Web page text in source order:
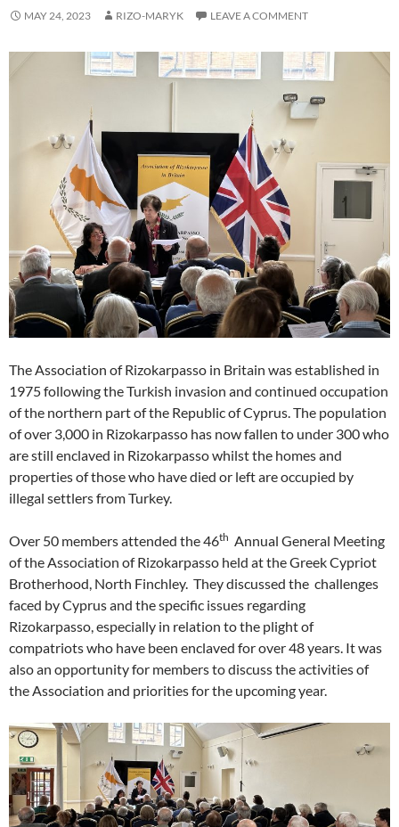
MAY 24, 2023 RIZO-MARYK LEAVE A COMMENT
The Association of Rizokarpasso in Britain was established in
1975 following the Turkish invasion and continued occupation
of the northern part of the Republic of Cyprus. The population
of over 3,000 in Rizokarpasso has now fallen to under 300 who
are still enclaved in Rizokarpasso whilst the homes and
properties of those who have died or left are occupied by
illegal settlers from Turkey.
Over 50 members attended the 46th Annual General Meeting
of the Association of Rizokarpasso held at the Greek Cypriot
Brotherhood, North Finchley. They discussed the challenges
faced by Cyprus and the specific issues regarding
Rizokarpasso, especially in relation to the plight of
compatriots who have been enclaved for over 48 years. It was
also an opportunity for members to discuss the activities of
the Association and priorities for the upcoming year.